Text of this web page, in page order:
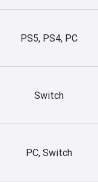
PS5, PS4, PC
Switch
PC, Switch